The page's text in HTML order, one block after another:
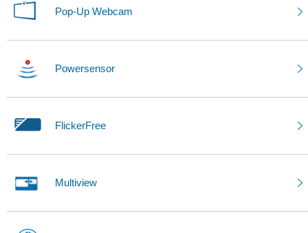
Pop-Up Webcam
Powersensor
FlickerFree
Multiview